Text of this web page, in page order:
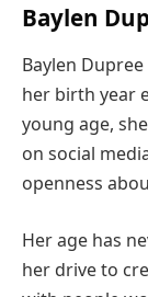
Baylen
Baylen
her birth year
young age,
on social
openness
Her age has
her drive to